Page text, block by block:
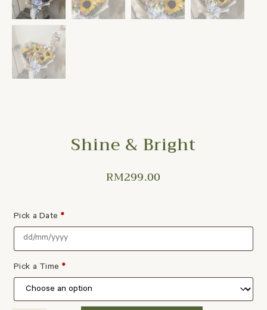
Shine & Bright
RM299.00
Pick a Date *
Pick a Time *